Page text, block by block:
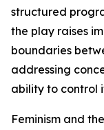
structured
the play raises
boundaries
addressing
ability to control
Feminism and